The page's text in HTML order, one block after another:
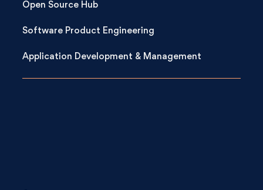
Open Source Hub
Software Product Engineering
Application Development & Management